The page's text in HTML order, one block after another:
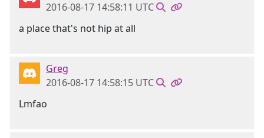
2016-08-17 14:58:11 UTC
a place that's not hip at all
Greg
2016-08-17 14:58:15 UTC
Lmfao